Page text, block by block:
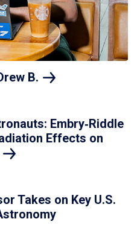
B.
Embry‑Riddle
Effects on
Takes on Key U.S.